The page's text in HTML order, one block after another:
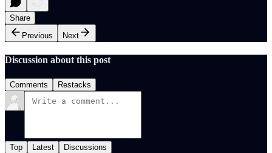
Share
Previous
Next
Discussion about this post
Comments Restacks
Top Latest Discussions